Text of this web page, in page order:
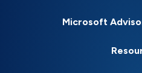
Microsoft